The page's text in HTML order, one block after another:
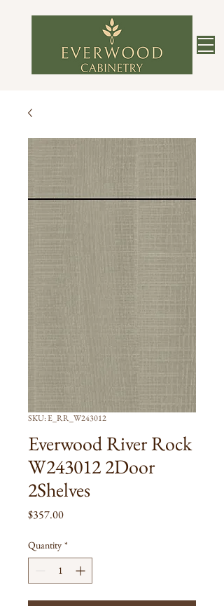
SKU: E_RR_W243012
Everwood River Rock
W243012 2Door
2Shelves
$357.00Price
Quantity *